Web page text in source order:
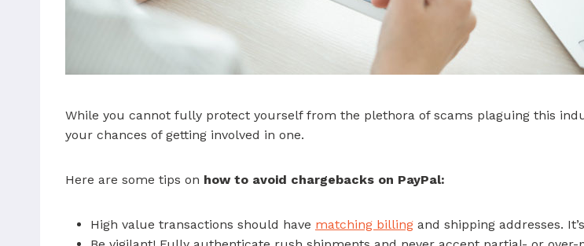
While you cannot fully protect yourself from the plethora of scams plaguing this
your chances of getting involved in one.
Here are some tips on how to avoid chargebacks on PayPal:
High value transactions should have matching billing and shipping addresses.